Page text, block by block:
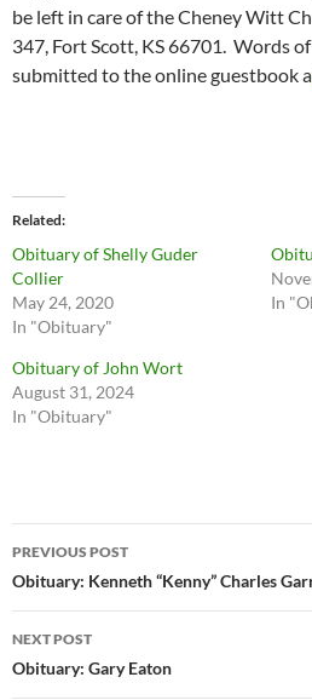
be left in care of the Cheney Witt
347, Fort Scott, KS 66701. Words
submitted to the online guestbook
Related
Obituary of Shelly Guder
Collier
May 24, 2020
In "Obituary"
In
Obituary of John Wort
August 31, 2024
In "Obituary"
Post
navigation
PREVIOUS POST
Obituary: Kenneth “Kenny” Charles
NEXT POST
Obituary: Gary Eaton